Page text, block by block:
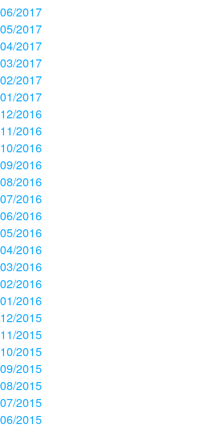
06/2017
05/2017
04/2017
03/2017
02/2017
01/2017
12/2016
11/2016
10/2016
09/2016
08/2016
07/2016
06/2016
05/2016
04/2016
03/2016
02/2016
01/2016
12/2015
11/2015
10/2015
09/2015
08/2015
07/2015
06/2015